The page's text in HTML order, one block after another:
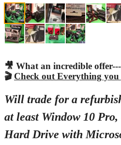
🎥 What an incredible
🎬 Check out Everything you
Will trade for a
at least Window 10
Hard Drive with